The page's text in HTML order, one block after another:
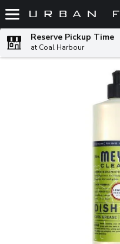
Skip header to page content
Reserve Pickup Time
at Coal Harbour